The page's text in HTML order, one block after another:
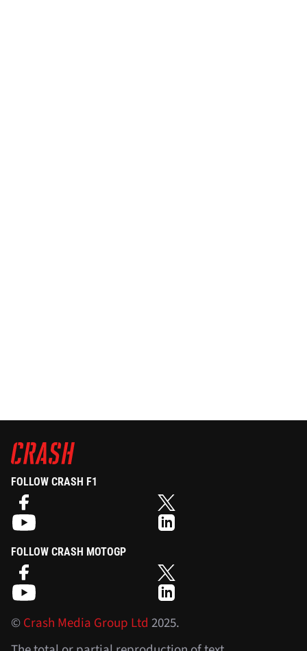
FOLLOW CRASH F1
FOLLOW CRASH MOTOGP
©Crash Media Group Ltd 2025.